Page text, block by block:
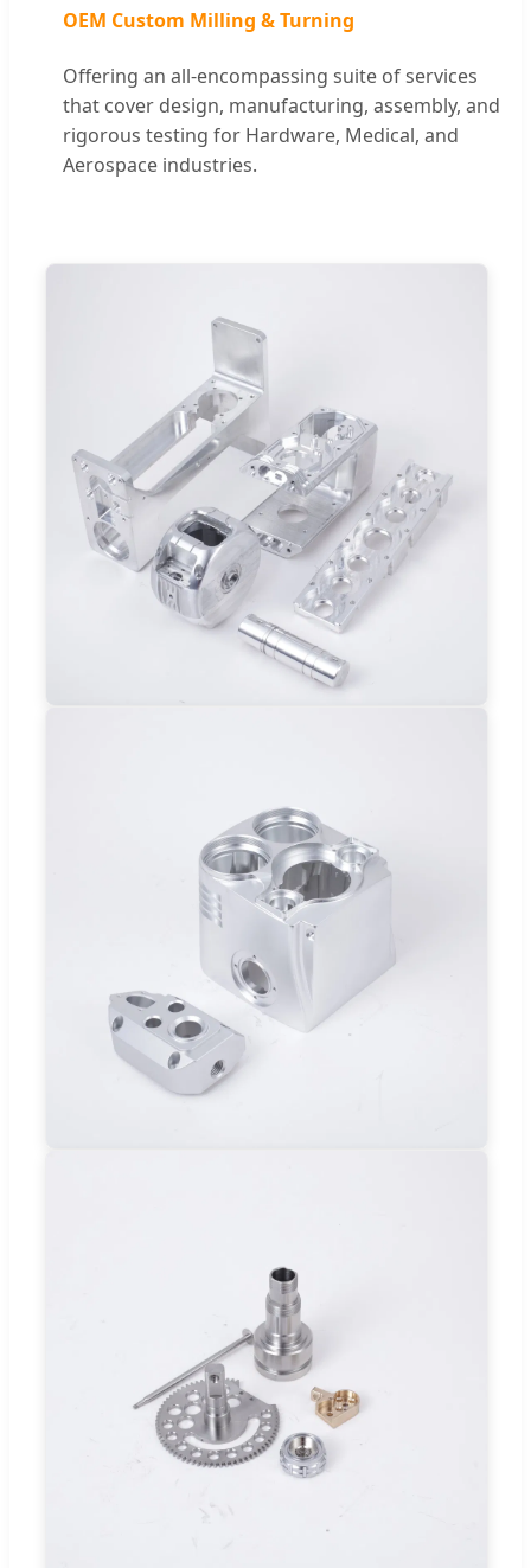
OEM Custom Milling & Turning
Offering an all-encompassing suite of services
that cover design, manufacturing, assembly, and
rigorous testing for Hardware, Medical, and
Aerospace industries.